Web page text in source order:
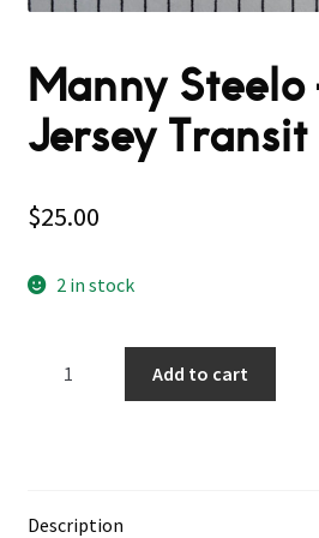
Manny Steelo
Jersey Transit
$25.00
2 in stock
Add to cart
Description